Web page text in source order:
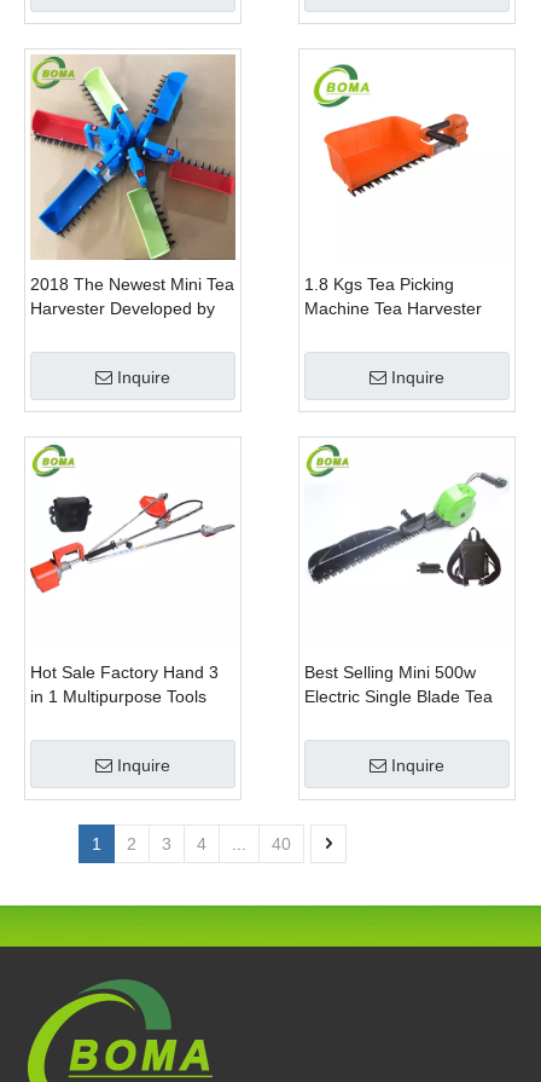
2018 The Newest Mini Tea
Harvester Developed by
Inquire
1.8 Kgs Tea Picking
Machine Tea Harvester
Trimmer With Battery
Inquire
Hot Sale Factory Hand 3
in 1 Multipurpose Tools
Clipper and Pole Chain
Inquire
Best Selling Mini 500w
Electric Single Blade Tea
Garden
Inquire
1 2 3 4 40